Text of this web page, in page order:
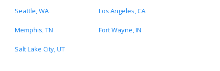
Seattle, WA Los Angeles, CA
Memphis, TN Fort Wayne, IN
Salt Lake City, UT